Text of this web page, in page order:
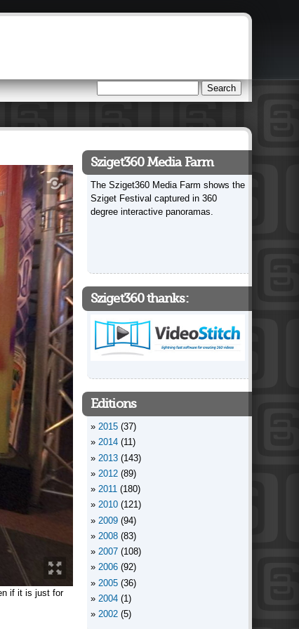
Search form
if it is just for
Sziget360 Media Farm
The Sziget360 Media Farm shows the
Sziget Festival captured in 360
degree interactive panoramas.
Sziget360 thanks:
Editions
2015 (37)
2014 (11)
2013 (143)
2012 (89)
2011 (180)
2010 (121)
2009 (94)
2008 (83)
2007 (108)
2006 (92)
2005 (36)
2004 (1)
2002 (5)